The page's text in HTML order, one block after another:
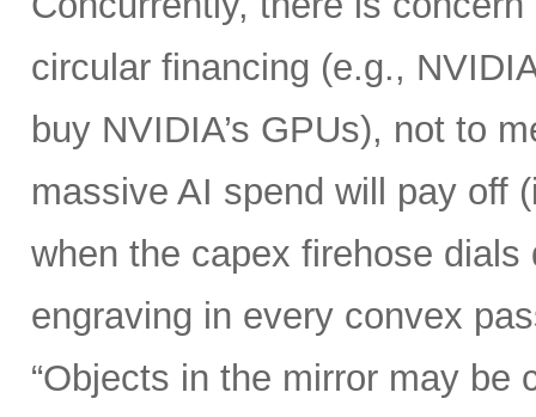
circular financing (e.g.,
buy NVIDIA’s GPUs), not to
massive AI spend will pay off
when the capex firehose
engraving in every convex
“Objects in the mirror may be